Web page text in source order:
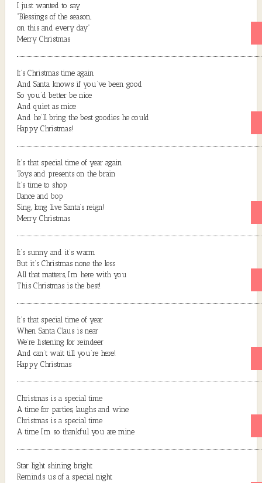
I just wanted to say
“Blessings of the season,
on this and every day”
Merry Christmas
It’s Christmas time again
And Santa knows if you’ve been good
So you’d better be nice
And quiet as mice
And he’ll bring the best goodies he could
Happy Christmas!
It’s that special time of year again
Toys and presents on the brain
It’s time to shop
Dance and bop
Sing, long live Santa’s reign!
Merry Christmas
It’s sunny and it’s warm
But it’s Christmas none the less
All that matters, I’m here with you
This Christmas is the best!
It’s that special time of year
When Santa Claus is near
We’re listening for reindeer
And can’t wait till you’re here!
Happy Christmas
Christmas is a special time
A time for parties, laughs and wine
Christmas is a special time
A time I’m so thankful you are mine
Star light shining bright
Reminds us of a special night